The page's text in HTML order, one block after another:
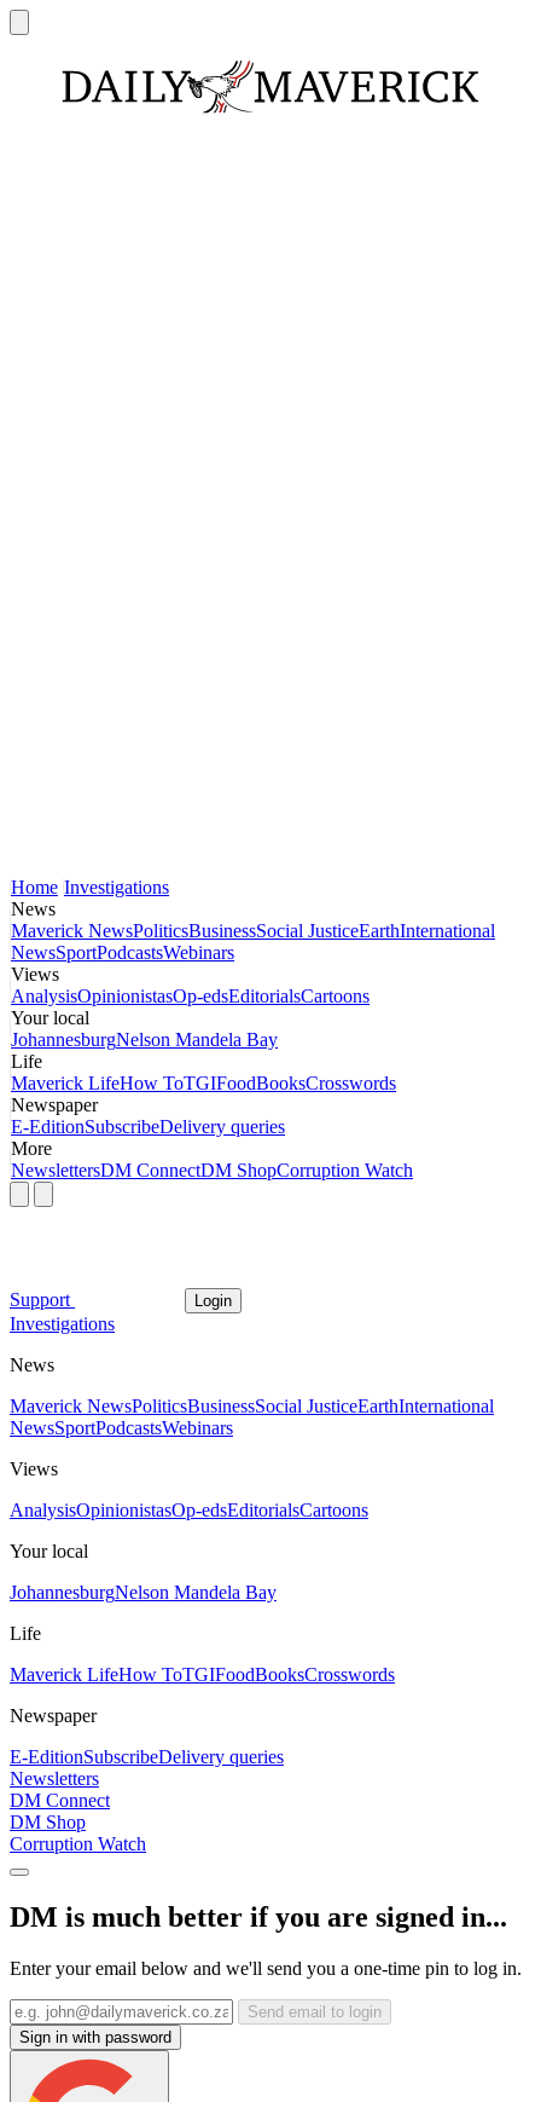
Home Investigations
News
Maverick NewsPoliticsBusinessSocial JusticeEarthInternational
NewsSportPodcastsWebinars
Views
AnalysisOpinionistasOp-edsEditorialsCartoons
Your local
JohannesburgNelson Mandela Bay
Life
Maverick LifeHow ToTGIFoodBooksCrosswords
Newspaper
E-EditionSubscribeDelivery queries
More
NewslettersDM ConnectDM ShopCorruption Watch
Support Login
Investigations
News
Maverick NewsPoliticsBusinessSocial JusticeEarthInternational
NewsSportPodcastsWebinars
Views
AnalysisOpinionistasOp-edsEditorialsCartoons
Your local
JohannesburgNelson Mandela Bay
Life
Maverick LifeHow ToTGIFoodBooksCrosswords
Newspaper
E-EditionSubscribeDelivery queries
Newsletters
DM Connect
DM Shop
Corruption Watch
DM is much better if you are signed in...
Enter your email below and we'll send you a one-time pin to log in.
Send email to login
Sign in with password